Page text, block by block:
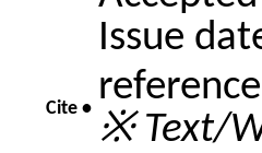
Issue
Cite • ※ Text/